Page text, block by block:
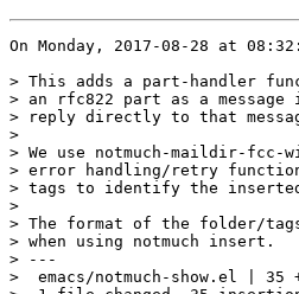
On Monday, 2017-08-28 at
> This adds a part-handler
> an rfc822 part as a
> reply directly to that
>
> We use notmuch-maildir-
> error handling/retry
> tags to identify the inserted
>
> The format of the folder/
> when using notmuch insert.
> ---
>  emacs/notmuch-show.el | 35